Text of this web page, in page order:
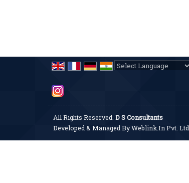
All Rights Reserved. D S Consultants
Developed & Managed ByWeblink.In Pvt. Ltd.